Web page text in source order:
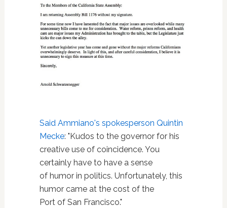
Said Ammiano's spokesperson Quintin
Mecke: "Kudos to the governor for his
creative use of coincidence. You
certainly have to have a sense
of humor in politics. Unfortunately, this
humor came at the cost of the
Port of San Francisco."